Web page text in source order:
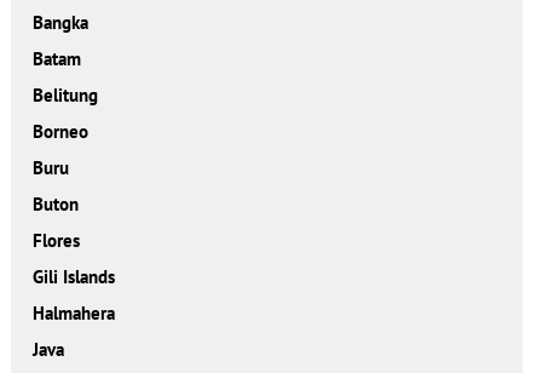
Bangka
Batam
Belitung
Borneo
Buru
Buton
Flores
Gili Islands
Halmahera
Java